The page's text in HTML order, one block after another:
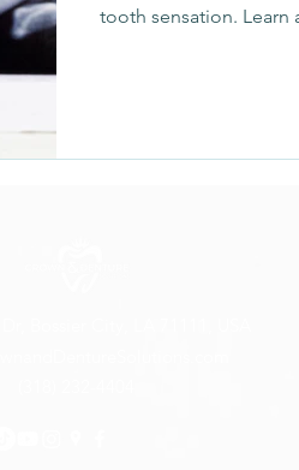
& Side Effects
tooth sensation.